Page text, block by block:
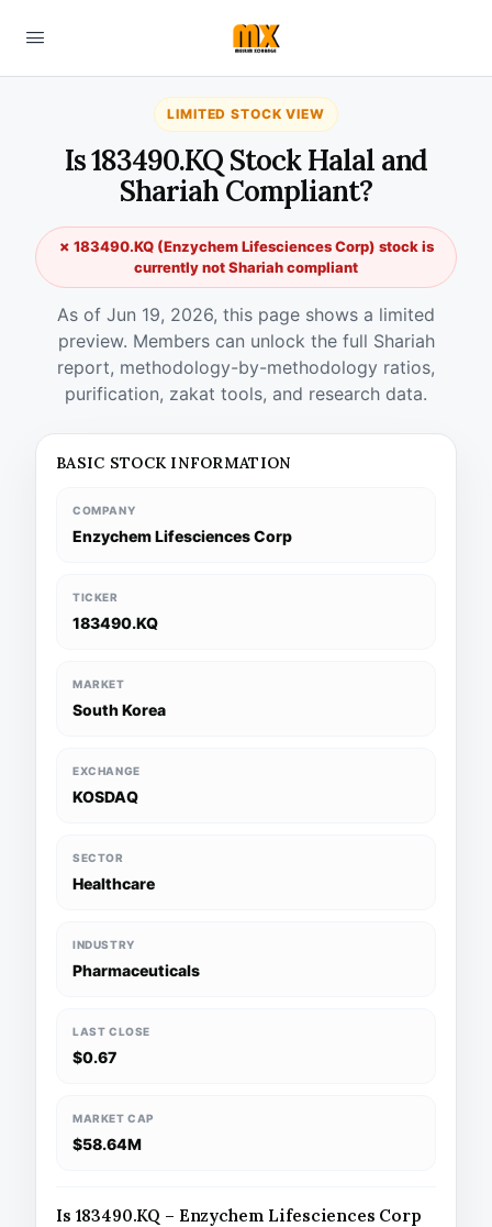
LIMITED STOCK VIEW
Is 183490.KQ Stock Halal and
Shariah Compliant?
✗ 183490.KQ (Enzychem Lifesciences Corp) stock is
currently not Shariah compliant
As of Jun 19, 2026, this page shows a limited
preview. Members can unlock the full Shariah
report, methodology-by-methodology ratios,
purification, zakat tools, and research data.
BASIC STOCK INFORMATION
COMPANY
Enzychem Lifesciences Corp
TICKER
183490.KQ
MARKET
South Korea
EXCHANGE
KOSDAQ
SECTOR
Healthcare
INDUSTRY
Pharmaceuticals
LAST CLOSE
$0.67
MARKET CAP
$58.64M
Is 183490.KQ – Enzychem Lifesciences Corp